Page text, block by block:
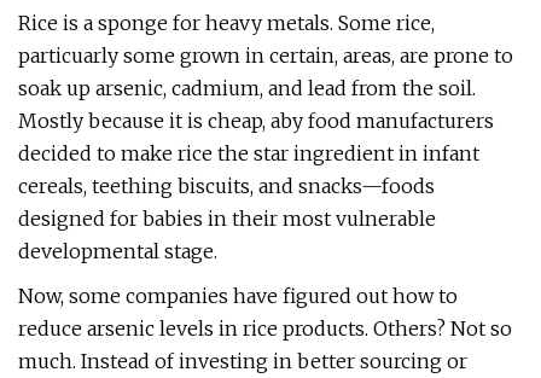
Rice is a sponge for heavy metals. Some rice,
particuarly some grown in certain, areas, are prone to
soak up arsenic, cadmium, and lead from the soil.
Mostly because it is cheap, aby food manufacturers
decided to make rice the star ingredient in infant
cereals, teething biscuits, and snacks—foods
designed for babies in their most vulnerable
developmental stage.
Now, some companies have figured out how to
reduce arsenic levels in rice products. Others? Not so
much. Instead of investing in better sourcing or